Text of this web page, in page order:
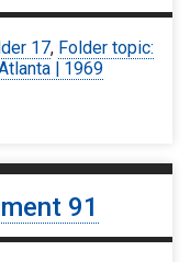
17, Folder topic:
| 1969
91